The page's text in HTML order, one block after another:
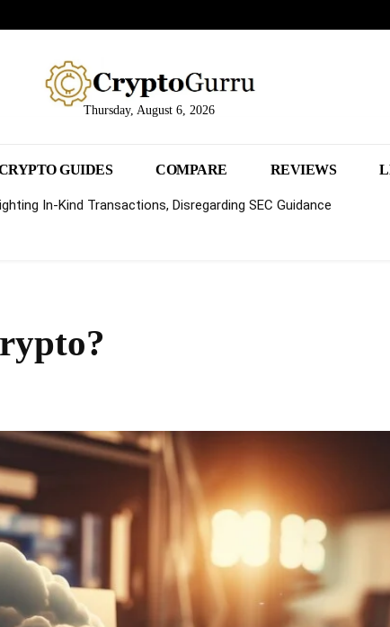
Thursday, August 6, 2026
GUIDES COMPARE REVIEWS
In-Kind Transactions, Disregarding SEC Guidance